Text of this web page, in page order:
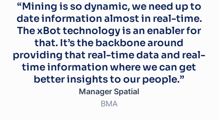
“Mining is so dynamic, we need up to
date information almost in real-time.
The xBot technology is an enabler for
that. It’s the backbone around
providing that real-time data and real-
time information where we can get
better insights to our people.”
Manager Spatial
BMA